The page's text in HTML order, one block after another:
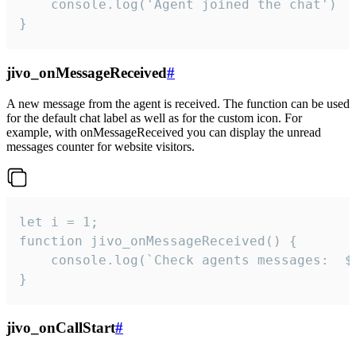
}
jivo_onMessageReceived#
A new message from the agent is received. The function can be used
for the default chat label as well as for the custom icon. For
example, with onMessageReceived you can display the unread
messages counter for website visitors.
let i = 1;
function jivo_onMessageReceived() {
}
jivo_onCallStart#